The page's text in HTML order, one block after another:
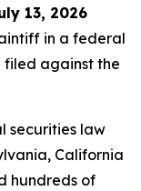
13, 2026
in a federal
filed against the
securities law
California
hundreds of